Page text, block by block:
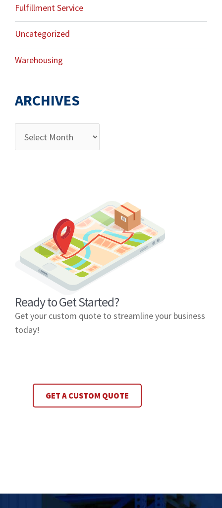
Fulfillment Service
Uncategorized
Warehousing
ARCHIVES
Ready to Get Started?
Get your custom quote to streamline your business
today!
GET A CUSTOM QUOTE